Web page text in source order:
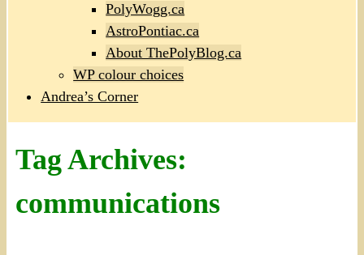
PolyWogg.ca
AstroPontiac.ca
About ThePolyBlog.ca
WP colour choices
Andrea’s Corner
Tag Archives:
communications